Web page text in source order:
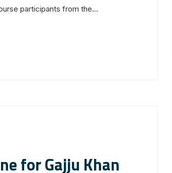
participants from the...
for Gajju Khan